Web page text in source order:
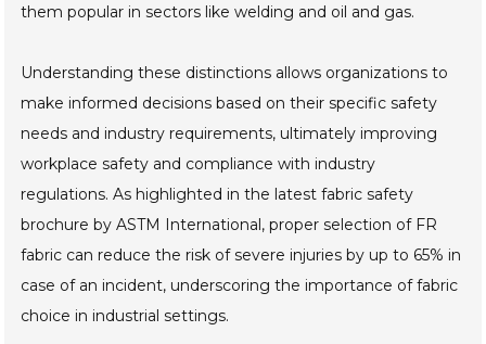
them popular in sectors like welding and oil and gas.
Understanding these distinctions allows organizations to
make informed decisions based on their specific safety
needs and industry requirements, ultimately improving
workplace safety and compliance with industry
regulations. As highlighted in the latest fabric safety
brochure by ASTM International, proper selection of FR
fabric can reduce the risk of severe injuries by up to 65% in
case of an incident, underscoring the importance of fabric
choice in industrial settings.